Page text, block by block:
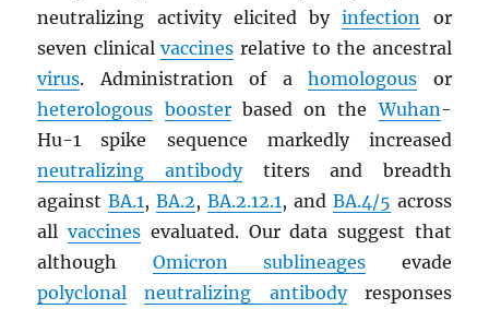
neutralizing activity elicited byinfection or
seven clinicalvaccines relative to the ancestral
virus. Administration of ahomologous or
heterologous boosterbased on theWuhan-
Hu-1 spike sequence markedly increased
neutralizing antibodytiters and breadth
againstBA.1,BA.2,BA.2.12.1, and BA.4/5 across
allvaccines evaluated. Our data suggest that
although Omicron sublineages evade
polyclonal
neutralizing antibodyresponses